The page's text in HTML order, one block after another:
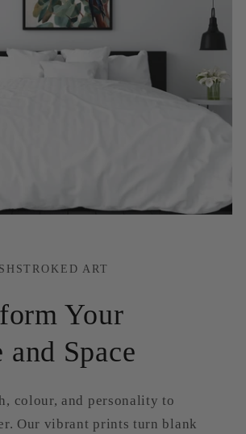
ART
Your
and Space
colour, and personality to
Our vibrant prints turn blank